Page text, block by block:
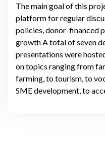
The main goal of this
platform for regular
policies, donor-financed
growth A total of seven
presentations were
on topics ranging from
farming, to tourism, to
SME development, to